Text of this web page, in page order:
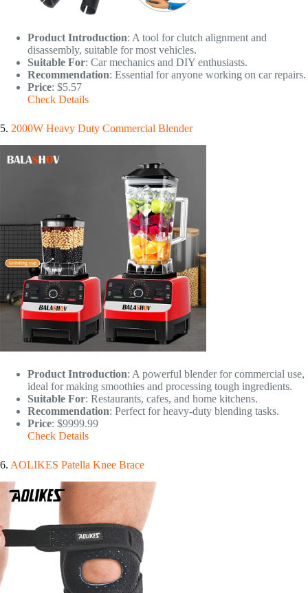
Product Introduction: A tool for clutch alignment and
disassembly, suitable for most vehicles.
Suitable For: Car mechanics and DIY enthusiasts.
Recommendation: Essential for anyone working on car repairs.
Price: $5.57
Check Details
5. 2000W Heavy Duty Commercial Blender
Product Introduction: A powerful blender for commercial use,
ideal for making smoothies and processing tough ingredients.
Suitable For: Restaurants, cafes, and home kitchens.
Recommendation: Perfect for heavy-duty blending tasks.
Price: $9999.99
Check Details
6. AOLIKES Patella Knee Brace